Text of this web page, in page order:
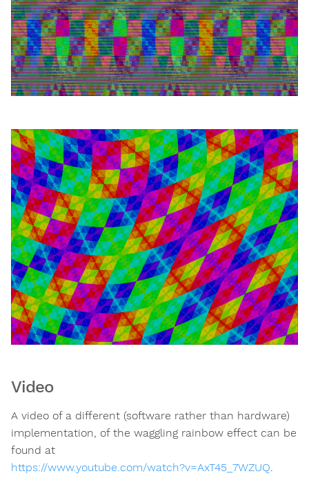
Video
A video of a different (software rather than hardware)
implementation, of the waggling rainbow effect can be
found at
https://www.youtube.com/watch?v=AxT45_7WZUQ.